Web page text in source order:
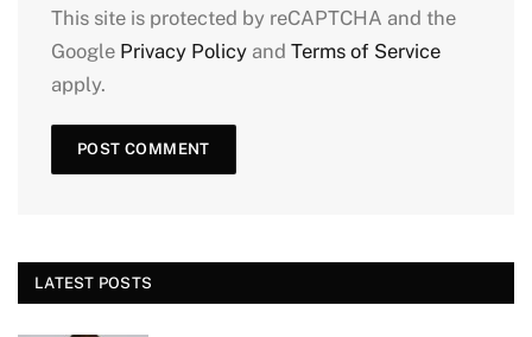
This site is protected by reCAPTCHA and the
Google Privacy Policy and Terms of Service
apply.
LATEST POSTS